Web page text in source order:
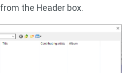
the Header box.